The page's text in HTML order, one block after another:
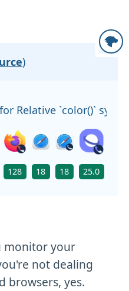
)
Relative `color()`
128 18 18 25.0
monitor your
not dealing
browsers, yes.